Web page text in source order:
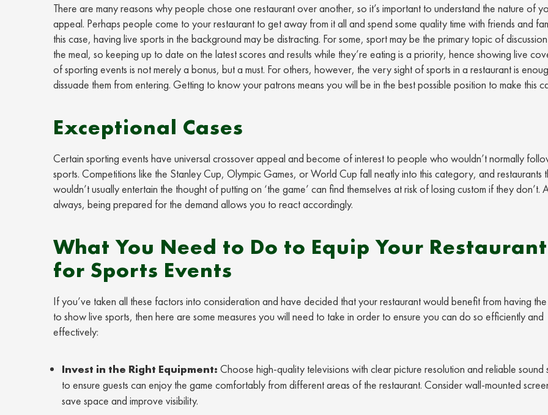
There are many reasons why people chose one restaurant over another, so it’s important to understand the nature of
appeal. Perhaps people come to your restaurant to get away from it all and spend some quality time with friends and
this case, having live sports in the background may be distracting. For some, sport may be the primary topic of
the meal, so keeping up to date on the latest scores and results while they’re eating is a priority, hence showing live
of sporting events is not merely a bonus, but a must. For others, however, the very sight of sports in a restaurant is
dissuade them from entering. Getting to know your patrons means you will be in the best possible position to make this
Exceptional Cases
Certain sporting events have universal crossover appeal and become of interest to people who wouldn’t normally
sports. Competitions like the Stanley Cup, Olympic Games, or World Cup fall neatly into this category, and restaurants
wouldn’t usually entertain the thought of putting on ‘the game’ can find themselves at risk of losing custom if they don’t.
always, being prepared for the demand allows you to react accordingly.
What You Need to Do to Equip Your Restaurant
for Sports Events
If you’ve taken all these factors into consideration and have decided that your restaurant would benefit from having
to show live sports, then here are some measures you will need to take in order to ensure you can do so efficiently and
effectively:
Invest in the Right Equipment: Choose high-quality televisions with clear picture resolution and reliable sound
to ensure guests can enjoy the game comfortably from different areas of the restaurant. Consider wall-mounted
save space and improve visibility.